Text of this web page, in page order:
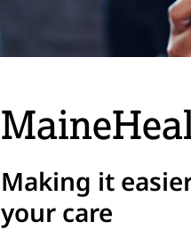
Making it
your care